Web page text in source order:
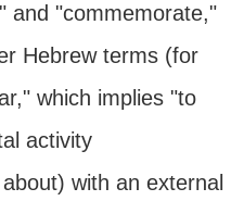
and "commemorate,"
Hebrew terms (for
which implies "to
activity
with an external